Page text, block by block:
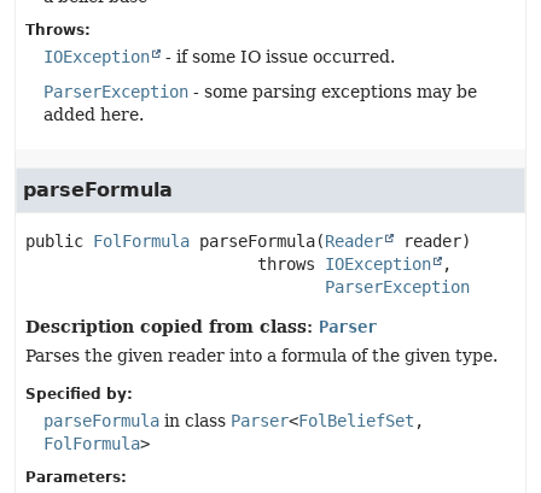
Throws:
IOException
- if some IO issue occurred.
ParserException - some parsing exceptions may be
added here.
parseFormula
public FolFormula parseFormula(Reader
reader)
                        throws
IOException
ParserException
Description copied from class: Parser
Parses the given reader into a formula of the given type.
Specified by:
parseFormula in class Parser<FolBeliefSet ,
FolFormula>
Parameters: